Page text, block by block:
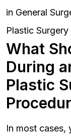
in General
Plastic
What
During
Plastic
In most cases,